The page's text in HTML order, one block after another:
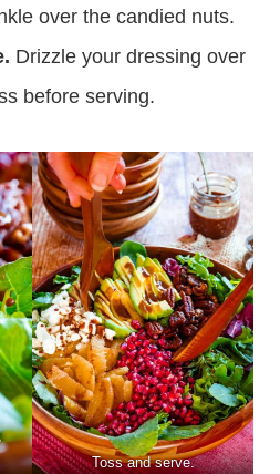
over the candied nuts.
Drizzle your dressing over
before serving.
Toss and serve.